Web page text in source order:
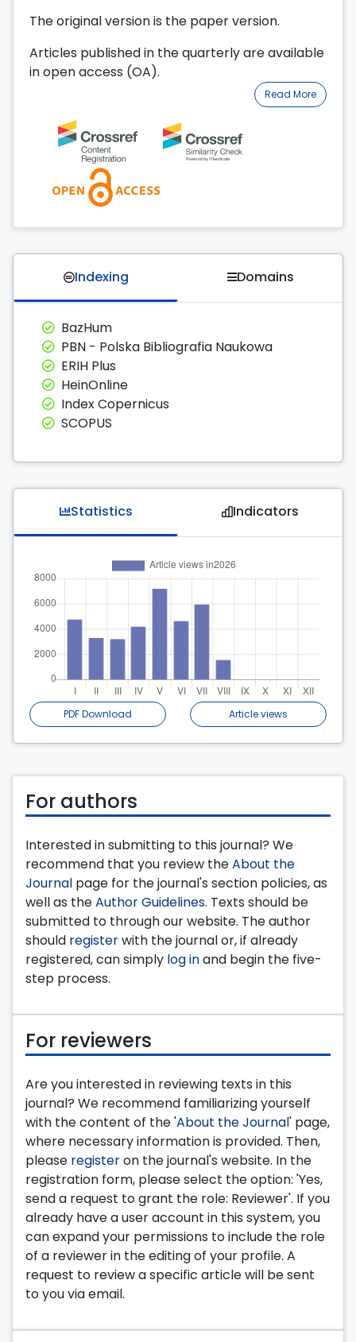
The original version is the paper version.
Articles published in the quarterly are available
in open access (OA).
Read More
Indexing Domains
BazHum
PBN - Polska Bibliografia Naukowa
ERIH Plus
HeinOnline
Index Copernicus
SCOPUS
Statistics Indicators
PDF Download Article views
For authors
Interested in submitting to this journal? We
recommend that you review theAbout the
Journal page for the journal's section policies, as
well as theAuthor Guidelines. Texts should be
submitted to through our website. The author
should registerwith the journal or, if already
registered, can simply log inand begin the five-
step process.
For reviewers
Are you interested in reviewing texts in this
journal? We recommend familiarizing yourself
with the content of the 'About the Journal' page,
where necessary information is provided. Then,
please registeron the journal's website. In the
registration form, please select the option: 'Yes,
send a request to grant the role: Reviewer'. If you
already have a user account in this system, you
can expand your permissions to include the role
of a reviewer in the editing of your profile. A
request to review a specific article will be sent
to you via email.